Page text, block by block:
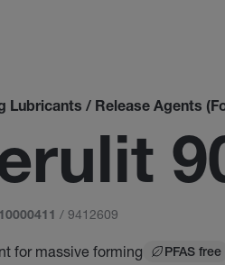
Lubricants / Release Agents
10000411 / 9412609
for massive forming PFAS free